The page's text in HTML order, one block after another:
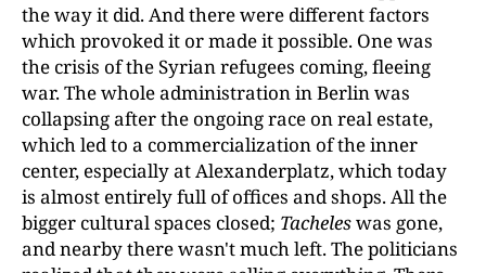
the way it did. And there were different factors
which provoked it or made it possible. One was
the crisis of the Syrian refugees coming, fleeing
war. The whole administration in Berlin was
collapsing after the ongoing race on real estate,
which led to a commercialization of the inner
center, especially at Alexanderplatz, which today
is almost entirely full of offices and shops. All the
bigger cultural spaces closed; Tacheleswas gone,
and nearby there wasn't much left. The politicians